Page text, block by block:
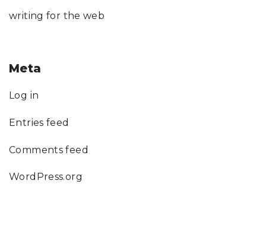
writing for the web
Meta
Log in
Entries feed
Comments feed
WordPress.org